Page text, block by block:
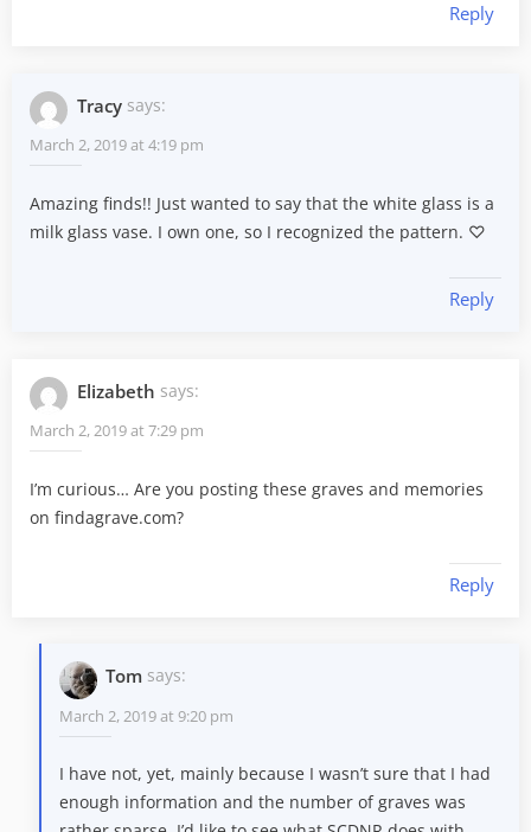
Reply
Tracy says:
March 2, 2019 at 4:19 pm
Amazing finds!! Just wanted to say that the white glass is a
milk glass vase. I own one, so I recognized the pattern. ♡
Reply
Elizabeth says:
March 2, 2019 at 7:29 pm
I’m curious… Are you posting these graves and memories
on findagrave.com?
Reply
Tom says:
March 2, 2019 at 9:20 pm
I have not, yet, mainly because I wasn’t sure that I had
enough information and the number of graves was